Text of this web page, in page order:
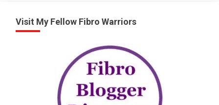
Visit My Fellow Fibro Warriors